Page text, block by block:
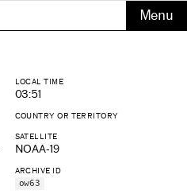
LOCAL TIME
03:51
COUNTRY OR TERRITORY
SATELLITE
NOAA-19
ARCHIVE ID
ow63